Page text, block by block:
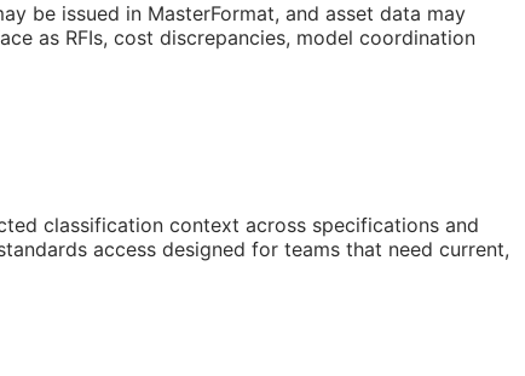
be issued in MasterFormat, and asset data may
as RFIs, cost discrepancies, model coordination
classification context across specifications and
access designed for teams that need current,